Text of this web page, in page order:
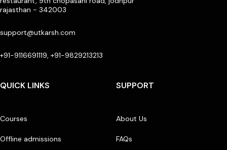
rajasthan - 342003
support@utkarsh.com
+91-9116691119, +91-9829213213
QUICK LINKS
Courses
Offline admissions
SUPPORT
About Us
FAQs